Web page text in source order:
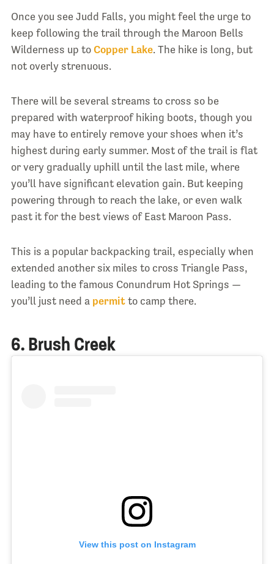
Once you see Judd Falls, you might feel the urge to
keep following the trail through the Maroon Bells
Wilderness up to Copper Lake. The hike is long, but
not overly strenuous.
There will be several streams to cross so be
prepared with waterproof hiking boots, though you
may have to entirely remove your shoes when it’s
highest during early summer. Most of the trail is flat
or very gradually uphill until the last mile, where
you’ll have significant elevation gain. But keeping
powering through to reach the lake, or even walk
past it for the best views of East Maroon Pass.
This is a popular backpacking trail, especially when
extended another six miles to cross Triangle Pass,
leading to the famous Conundrum Hot Springs —
you’ll just need a permitto camp there.
6. Brush Creek
View this post on Instagram